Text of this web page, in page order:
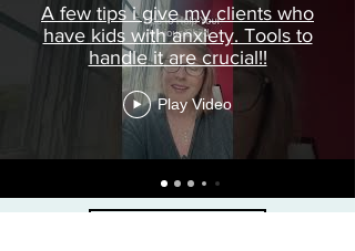
A few tips i give my clients who
have kids with anxiety. Tools to
handle it are crucial!!
Play Video